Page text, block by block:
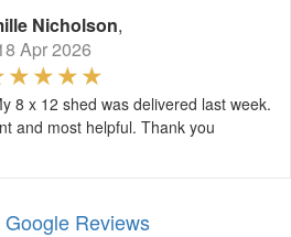
Nicholson,
Apr 2026
8 x 12 shed was delivered last week.
and most helpful. Thank you
Reviews